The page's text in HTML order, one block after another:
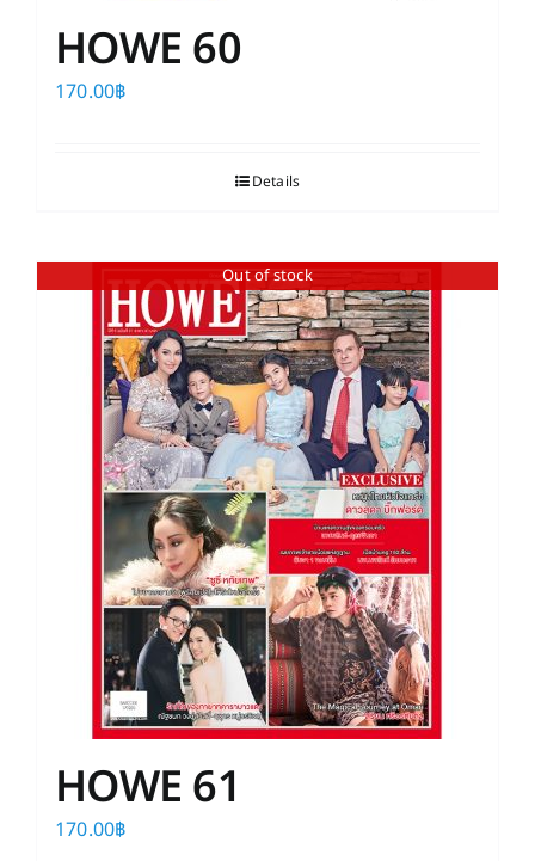
HOWE 60
170.00฿
Details
Out of stock
HOWE 61
170.00฿